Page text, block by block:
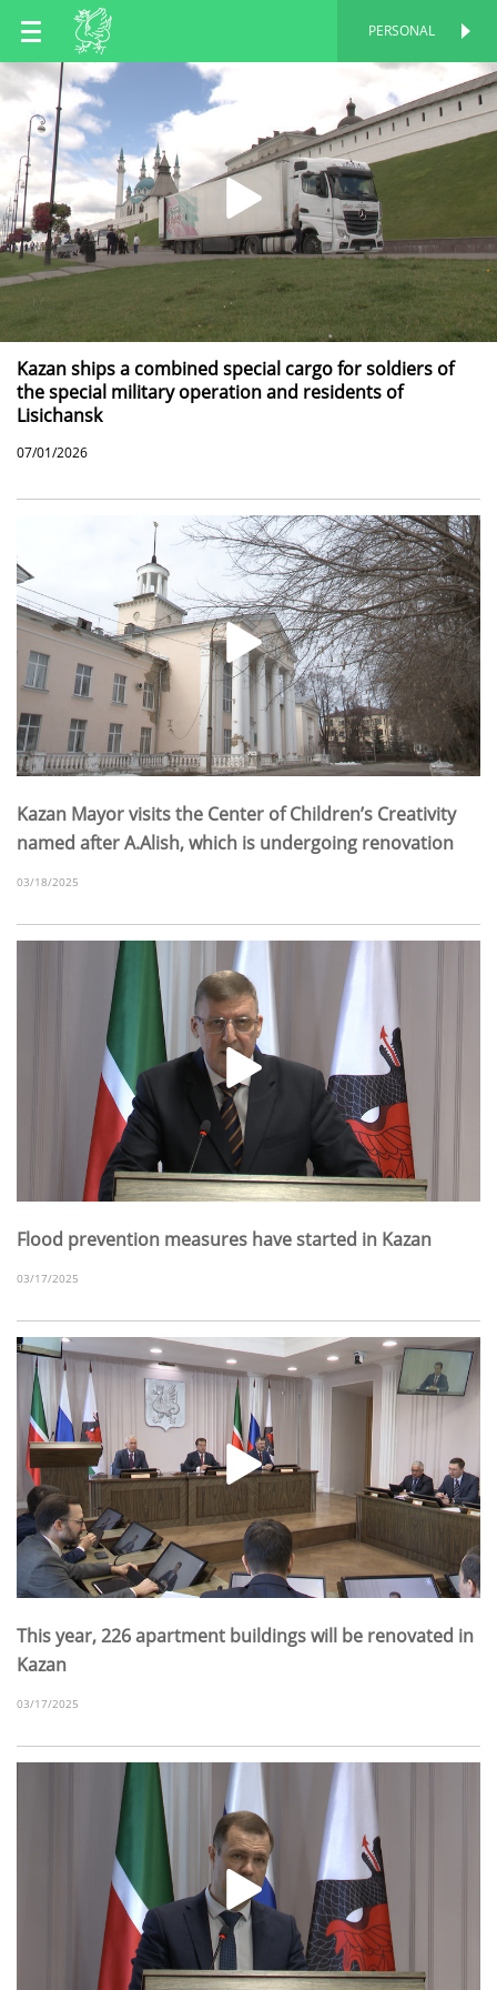
EN
TT
PERSONAL
Kazan ships a combined special cargo for soldiers of
the special military operation and residents of
Lisichansk
07/01/2026
Kazan Mayor visits the Center of Children’s Creativity
named after A.Alish, which is undergoing renovation
03/18/2025
Flood prevention measures have started in Kazan
03/17/2025
This year, 226 apartment buildings will be renovated in
Kazan
03/17/2025
PERSONAL